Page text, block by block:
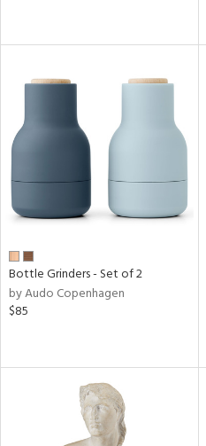
Bottle Grinders - Set of 2
by Audo Copenhagen
$85